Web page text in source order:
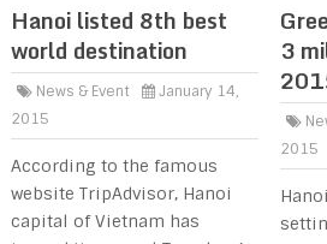
Hanoi listed 8th best
world destination
News & Event
January 14,
2015
According to the famous
website TripAdvisor, Hanoi
capital of Vietnam has
3
2015